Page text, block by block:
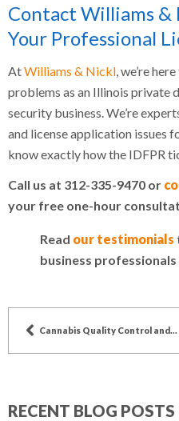
Contact Williams &
Your Professional
AtWilliams & Nickl, we’re
problems as an Illinois private
security business. We’re
and license application issues
know exactly how the IDFPR
Call us at 312-335-9470 or
your free one-hour
Read our testimonials
business professionals
Cannabis Quality Control and IDFPR Oversight: Moldy Marijuana Case Study
RECENT BLOG POSTS